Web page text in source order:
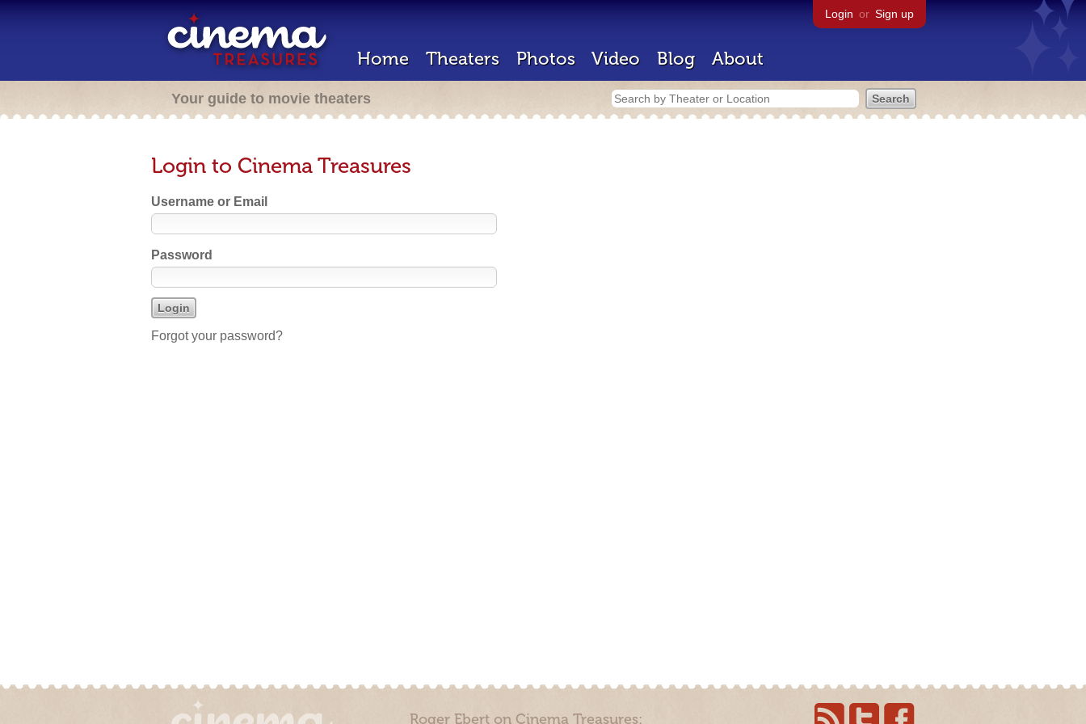
Login or Sign up
Home Theaters Photos Video Blog About
Your guide to movie theaters
Login to Cinema Treasures
Username or Email
Password
Forgot your password?
Roger Ebert on Cinema Treasures: